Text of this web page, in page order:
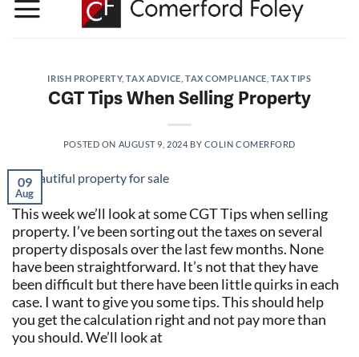
IRISH PROPERTY,TAX ADVICE ,TAX COMPLIANCE ,TAX TIPS
CGT Tips When Selling Property
POSTED ON AUGUST 9, 2024 BY COLIN COMERFORD
09
Aug
This week we’ll look at some CGT Tips when selling
property. I’ve been sorting out the taxes on several
property disposals over the last few months. None
have been straightforward. It’s not that they have
been difficult but there have been little quirks in each
case. I want to give you some tips. This should help
you get the calculation right and not pay more than
you should. We’ll look at